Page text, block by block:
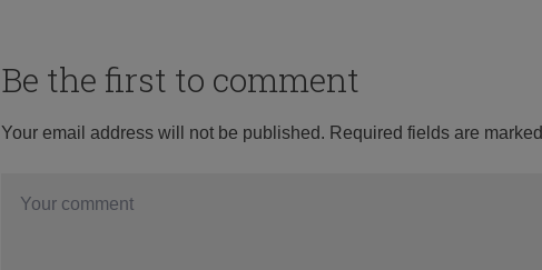
Be the first to comment
Your email address will not be published. Required fields are marked